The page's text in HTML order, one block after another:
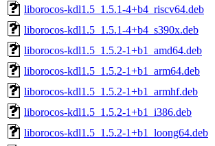
liborocos-kdl1.5_1.5.1-4+b4_riscv64.deb
liborocos-kdl1.5_1.5.1-4+b4_s390x.deb
liborocos-kdl1.5_1.5.2-1+b1_amd64.deb
liborocos-kdl1.5_1.5.2-1+b1_arm64.deb
liborocos-kdl1.5_1.5.2-1+b1_armhf.deb
liborocos-kdl1.5_1.5.2-1+b1_i386.deb
liborocos-kdl1.5_1.5.2-1+b1_loong64.deb